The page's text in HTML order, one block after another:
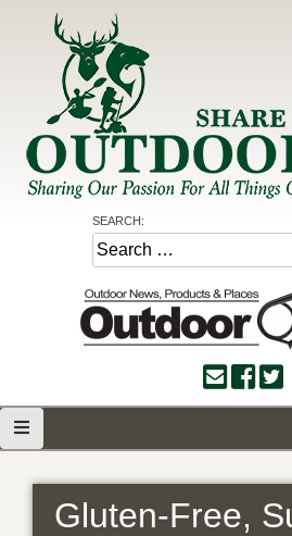
Share the Outdoors
Sharing Our Passion for all Things
SEARCH:
Search
for:
Gluten-Free,